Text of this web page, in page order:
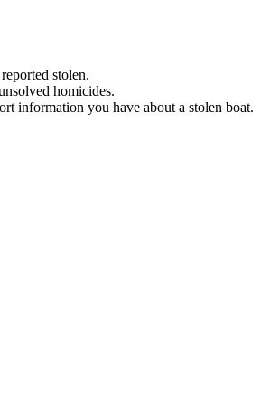
stolen.
homicides.
information you have about a stolen boat.